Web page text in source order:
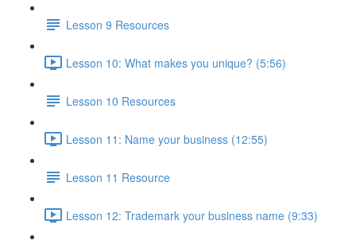
Lesson 9 Resources
Lesson 10: What makes you unique? (5:56)
Lesson 10 Resources
Lesson 11: Name your business (12:55)
Lesson 11 Resource
Lesson 12: Trademark your business name (9:33)